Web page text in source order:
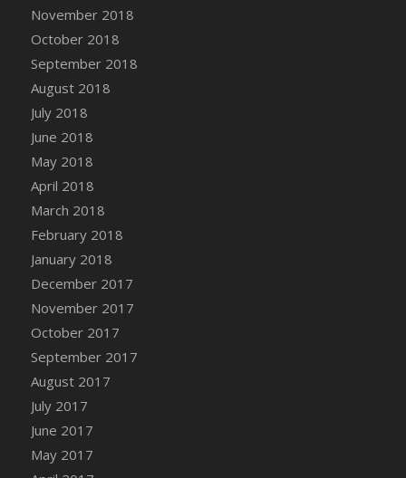
DFS Canvas Watercolour Painting -
Sunflower
DFS Canvas Watercolour Painting - Tomato
DFS Catnip Beef Stew
November 2018
October 2018
September 2018
August 2018
July 2018
June 2018
May 2018
April 2018
March 2018
February 2018
January 2018
December 2017
November 2017
October 2017
September 2017
August 2017
July 2017
June 2017
May 2017